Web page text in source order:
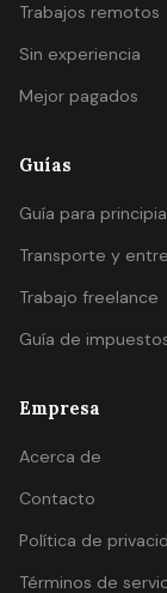
Trabajos remotos
Sin experiencia
Mejor pagados
Guías
Guía para
Transporte y
Trabajo freelance
Guía de
Empresa
Acerca de
Contacto
Política de
Términos de